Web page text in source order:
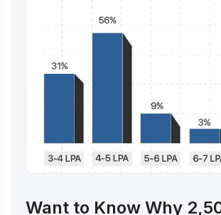
Want to Know Why